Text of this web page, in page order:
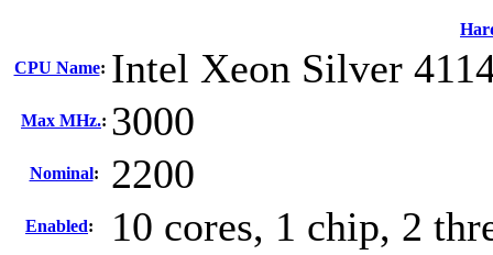
CPU Name: Intel Xeon Silver
Max MHz.: 3000
Nominal: 2200
Enabled: 10 cores, 1 chip, 2